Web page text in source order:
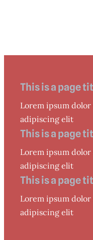
This is a page
Lorem ipsum
adipiscing elit
This is a page
Lorem ipsum
adipiscing elit
This is a page
Lorem ipsum
adipiscing elit